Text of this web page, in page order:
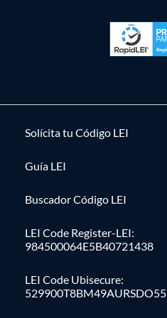
Solícita tu Código LEI
Guía LEI
Buscador Código LEI
LEI Code Register-LEI:
984500064E5B40721438
LEI Code Ubisecure:
529900T8BM49AURSDO55